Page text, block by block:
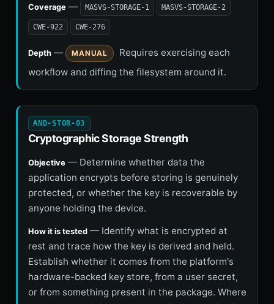
Coverage— MASVS-STORAGE-1 MASVS-STORAGE-2
CWE-922 CWE-276
Depth— MANUAL
Requires exercising each
workflow and diffing the filesystem around it.
AND-STOR-03
Cryptographic Storage Strength
Objective— Determine whether data the
application encrypts before storing is genuinely
protected, or whether the key is recoverable by
anyone holding the device.
How it is tested— Identify what is encrypted at
rest and trace how the key is derived and held.
Establish whether it comes from the platform's
hardware-backed key store, from a user secret,
or from something present in the package. Where